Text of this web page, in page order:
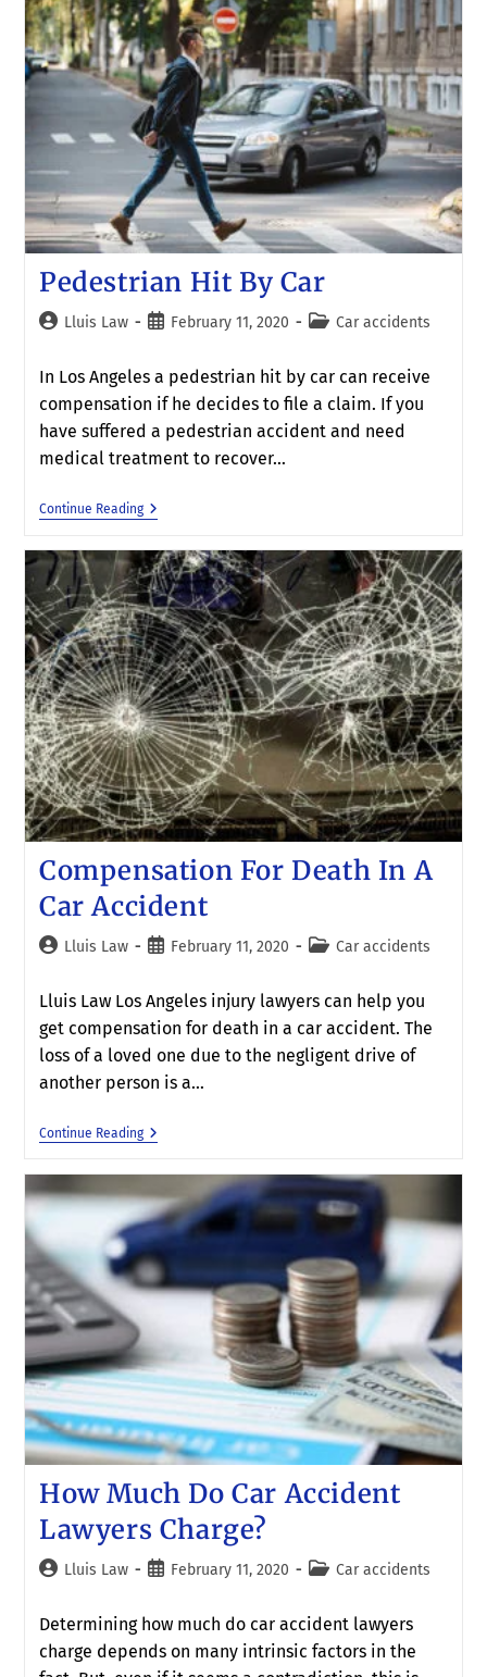
Pedestrian Hit By Car
Lluis Law February 11, 2020 Car accidents
In Los Angeles a pedestrian hit by car can receive
compensation if he decides to file a claim. If you
have suffered a pedestrian accident and need
medical treatment to recover…
Continue Reading
Compensation For Death In A
Car Accident
Lluis Law February 11, 2020 Car accidents
Lluis Law Los Angeles injury lawyers can help you
get compensation for death in a car accident. The
loss of a loved one due to the negligent drive of
another person is a…
Continue Reading
How Much Do Car Accident
Lawyers Charge?
Lluis Law February 11, 2020 Car accidents
Determining how much do car accident lawyers
charge depends on many intrinsic factors in the